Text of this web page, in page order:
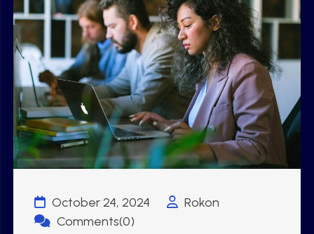
October 24, 2024
Rokon
Comments(0)